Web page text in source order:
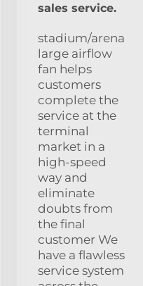
sales service.
stadium/arena
large airflow
fan helps
customers
complete the
service at the
terminal
market in a
high-speed
way and
eliminate
doubts from
the final
customer We
have a flawless
service system